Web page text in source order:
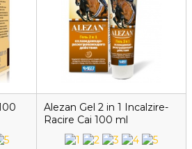
Alezan Gel 2 in 1 Incalzire-
Racire Cai 100 ml